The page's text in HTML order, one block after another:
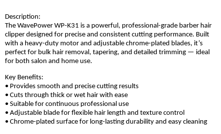
Description:
The WavePower WP-K31 is a powerful, professional-grade barber hair
clipper designed for precise and consistent cutting performance. Built
with a heavy-duty motor and adjustable chrome-plated blades, it’s
perfect for bulk hair removal, tapering, and detailed trimming — ideal
for both salon and home use.
Key Benefits:
• Provides smooth and precise cutting results
• Cuts through thick or wet hair with ease
• Suitable for continuous professional use
• Adjustable blade for flexible hair length and texture control
• Chrome-plated surface for long-lasting durability and easy cleaning